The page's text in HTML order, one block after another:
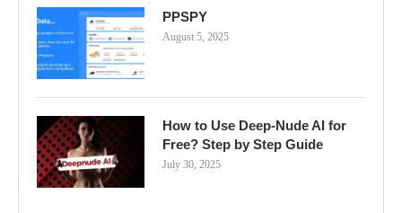
PPSPY
August 5, 2025
How to Use Deep-Nude AI for
Free? Step by Step Guide
July 30, 2025